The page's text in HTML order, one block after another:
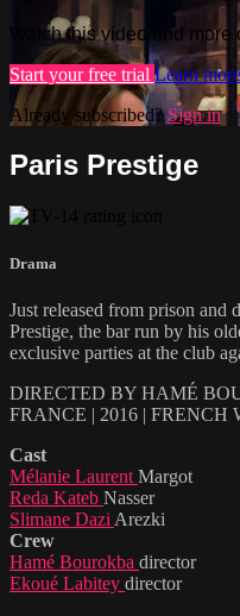
Watch this video and
Start your free trial Learn more
Already subscribed?Sign in
Paris Prestige
Drama
Just released from prison and
Prestige, the bar run by his
exclusive parties at the club
DIRECTED BY HAMÉ
FRANCE | 2016 |
Cast
Mélanie Laurent Margot
Reda Kateb Nasser
Slimane Dazi Arezki
Crew
Hamé Bourokba director
Ekoué Labitey director